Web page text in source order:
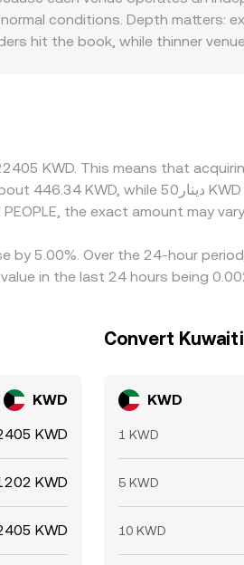
many platforms synthesize
rate.
conditions. Depth matters:
hit the book, while thinner
venues and selling on
volatile periods.
KWD. This means that
the exact amount may
5.00%. Over the 24-hour
in the last 24 hours being
KWD
KWD
KWD
KWD
Convert
KWD
1 KWD
5 KWD
10 KWD